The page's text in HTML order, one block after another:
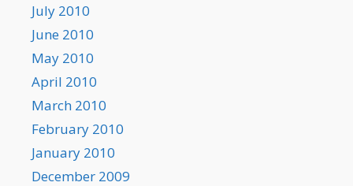
July 2010
June 2010
May 2010
April 2010
March 2010
February 2010
January 2010
December 2009